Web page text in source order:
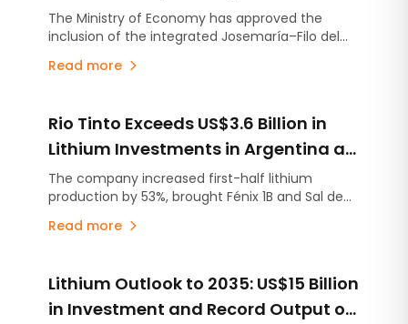
with a US$9.737 Billion Investment
Plan
The Ministry of Economy has approved the
inclusion of the integrated Josemaría–Filo del
Incentive Regime (RIGI). The initiative
infrastructure required to support it.
Read more
Rio Tinto Exceeds US$3.6 Billion in
Lithium Investments in Argentina as
Project Development Accelerates
The company increased first-half lithium
production by 53%, brought Fénix 1B and Sal de
continues ramping up Rincón, the first mining
Read more
Lithium Outlook to 2035: US$15 Billion
in Investment and Record Output of